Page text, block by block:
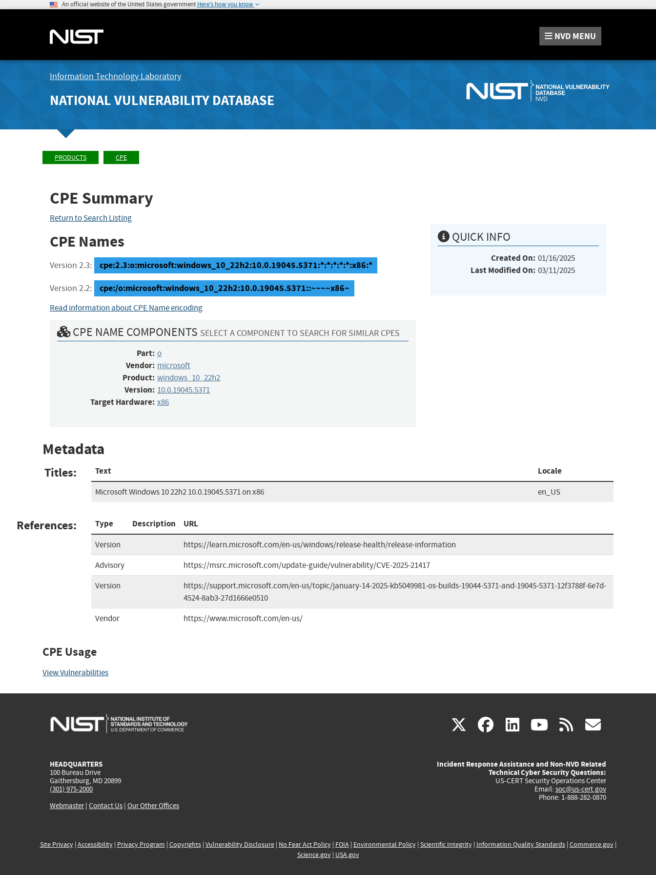
An official website of the United States government Here's how you know
NVD MENU
Information Technology Laboratory
NATIONAL VULNERABILITY DATABASE
PRODUCTS CPE
CPE Summary
Return to Search Listing
CPE Names
Version 2.3: cpe:2.3:o:microsoft:windows_10_22h2:10.0.19045.5371:*:*:*:*:*:x86:*
Version 2.2: cpe:/o:microsoft:windows_10_22h2:10.0.19045.5371::~~~~x86~
Read information about CPE Name encoding
CPE NAME COMPONENTS SELECT A COMPONENT TO SEARCH FOR SIMILAR CPES
Part: o
Vendor: microsoft
Product: windows_10_22h2
Version: 10.0.19045.5371
Target Hardware: x86
QUICK INFO
Created On: 01/16/2025
Last Modified On: 03/11/2025
Metadata
Titles: Text Locale
Microsoft Windows 10 22h2 10.0.19045.5371 on x86 en_US
References: Type Description URL
Version
https://learn.microsoft.com/en-us/windows/release-health/release-information
Advisory
https://msrc.microsoft.com/update-guide/vulnerability/CVE-2025-21417
Version
https://support.microsoft.com/en-us/topic/january-14-2025-kb5049981-os-builds-19044-5371-and-19045-5371-12f3788f-6e7d-
4524-8ab3-27d1666e0510
Vendor
https://www.microsoft.com/en-us/
CPE Usage
View Vulnerabilities
X(link
external)
facebook
(link
external)
linkedin
(link
external)
youtube
(link
external)
rss
HEADQUARTERS
100 Bureau Drive
Gaithersburg, MD 20899
(301) 975-2000
Webmaster| Contact Us | Our Other Offices
Incident Response Assistance and Non-NVD Related
Technical Cyber Security Questions:
US-CERT Security Operations Center
Email: soc@us-cert.gov
Phone: 1-888-282-0870
Site Privacy| Accessibility| Privacy Program | Copyrights| Vulnerability Disclosure| No Fear Act Policy| FOIA| Environmental Policy| Scientific Integrity| Information Quality Standards| Commerce.gov|
Science.gov| USA.gov